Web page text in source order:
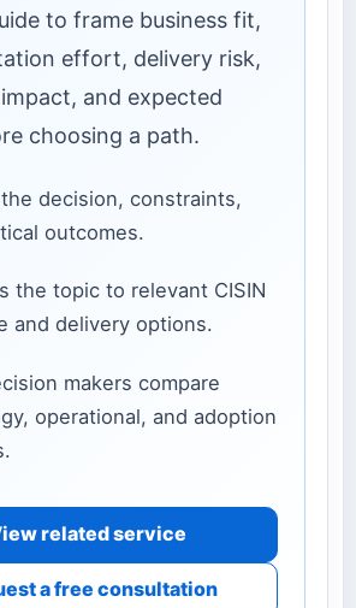
to frame business fit,
effort, delivery risk,
and expected
choosing a path.
decision, constraints,
outcomes.
the topic to relevant CISIN
and delivery options.
makers compare
operational, and adoption
related service
a free consultation